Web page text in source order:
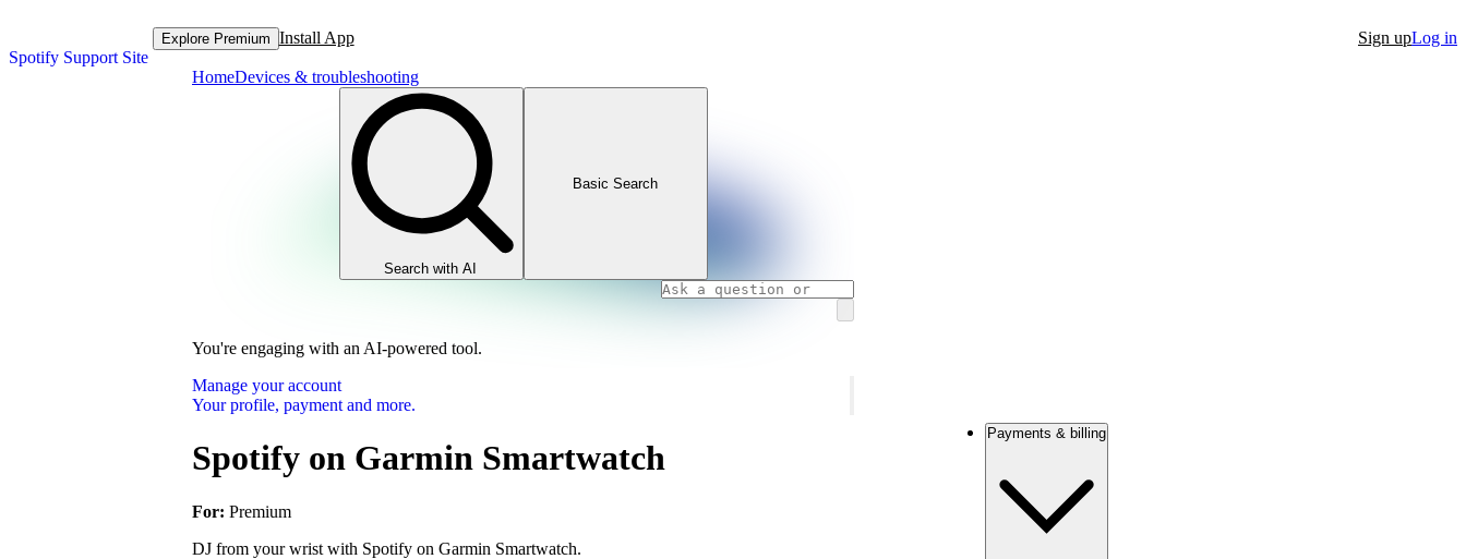
Spotify Support Site
Explore Premium Install App Sign upLog in
HomeDevices & troubleshooting
Search with AI
Basic Search
You're engaging with an AI-powered tool.
Manage your account
Your profile, payment and more.
Spotify on Garmin Smartwatch
For: Premium
DJ from your wrist with Spotify on Garmin Smartwatch.
Payments & billing